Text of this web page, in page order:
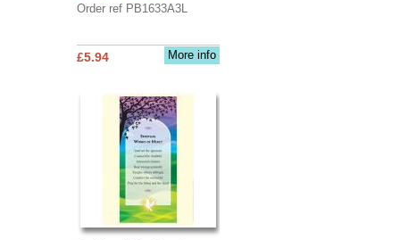
Order ref PB1633A3L
More info
£5.94